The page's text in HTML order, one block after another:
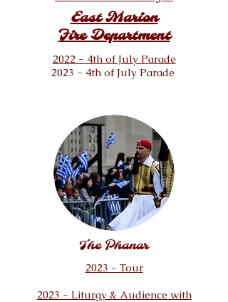
East Marion
Fire Department
2022 - 4th of July Parade
2023 - 4th of July Parade
The Phanar
2023 - Tour
2023 - Liturgy & Audience with